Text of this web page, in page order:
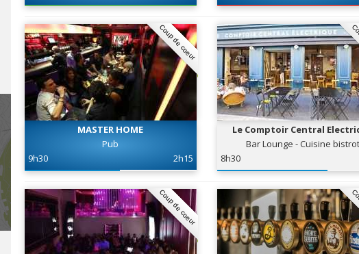
Coup de coeur
MASTER HOME
Pub
9h30
2h15
Le Comptoir Central
Bar Lounge - Cuisine bistrot
8h30
Coup de coeur